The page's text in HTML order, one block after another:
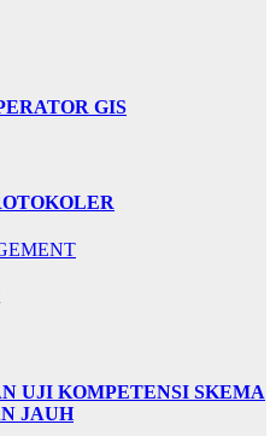
GIS
UJI KOMPETENSI SKEMA
JAUH